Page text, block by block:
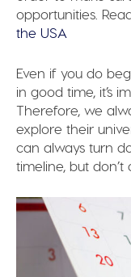
opportunities.
the USA
Even if you do
in good time, it’s
Therefore, we
explore their
can always turn
timeline, but